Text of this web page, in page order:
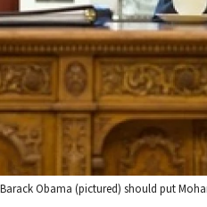
Obama (pictured) should put